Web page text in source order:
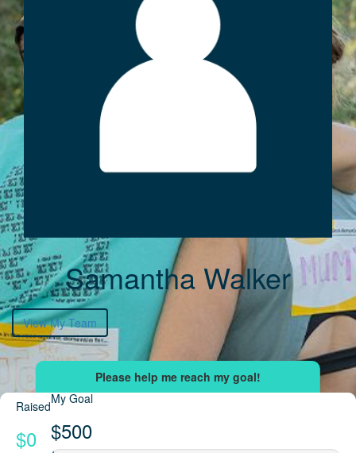
Samantha Walker
View My Team
Raised
$0
My Goal
$500